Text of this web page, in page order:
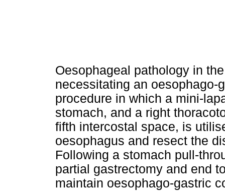
Oesophageal pathology in
necessitating an oesophago-
procedure in which a mini-
stomach, and a right
fifth intercostal space, is
oesophagus and resect the
Following a stomach pull-
partial gastrectomy and end
maintain oesophago-gastric